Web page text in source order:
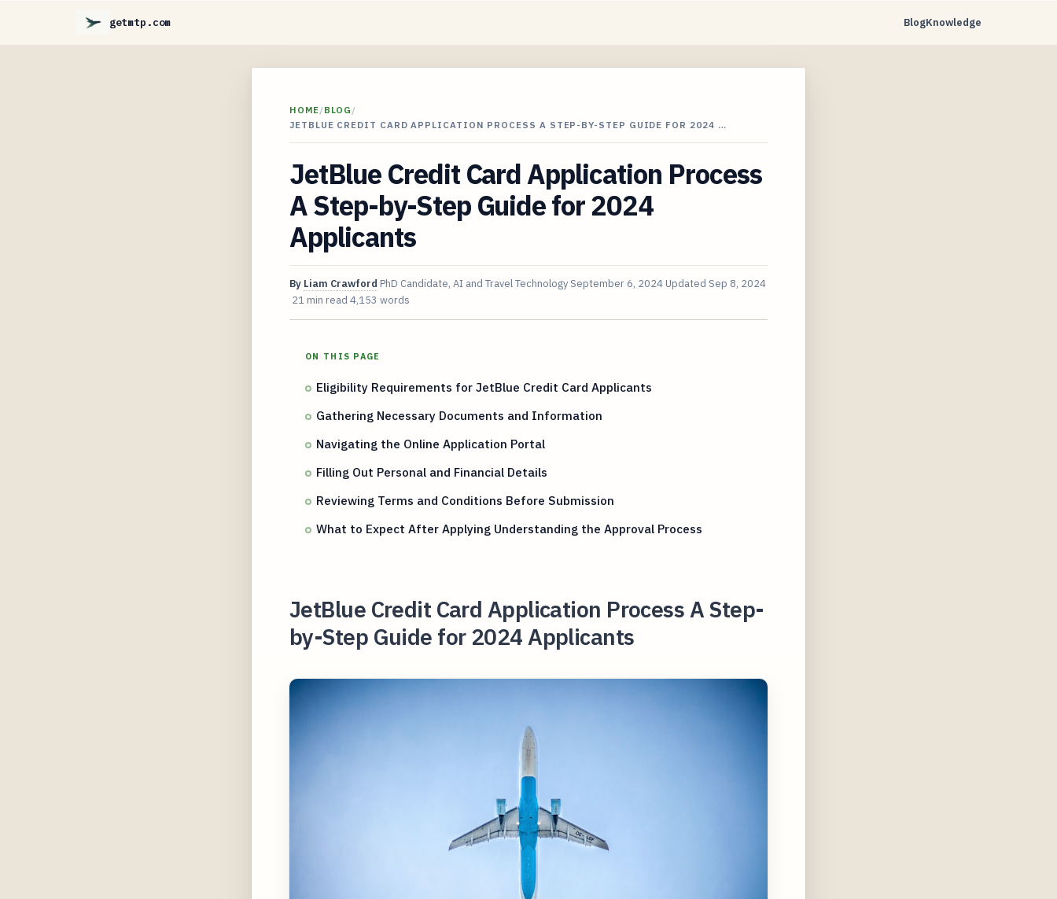
getmtp.com BlogKnowledge
HOME/BLOG /
JETBLUE CREDIT CARD APPLICATION PROCESS A STEP-BY-STEP GUIDE FOR 2024 …
JetBlue Credit Card Application Process
A Step-by-Step Guide for 2024
Applicants
By Liam Crawford PhD Candidate, AI and Travel TechnologySeptember 6, 2024 Updated Sep 8, 2024
21 min read 4,153 words
ON THIS PAGE
Eligibility Requirements for JetBlue Credit Card Applicants
Gathering Necessary Documents and Information
Navigating the Online Application Portal
Filling Out Personal and Financial Details
Reviewing Terms and Conditions Before Submission
What to Expect After Applying Understanding the Approval Process
JetBlue Credit Card Application Process A Step-
by-Step Guide for 2024 Applicants